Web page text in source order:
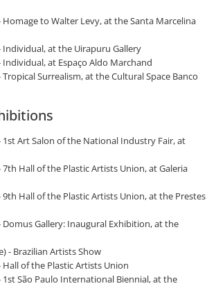
Homage to Walter Levy, at the Santa Marcelina
Individual, at the Uirapuru Gallery
Individual, at Espaço Aldo Marchand
Tropical Surrealism, at the Cultural Space Banco
1st Art Salon of the National Industry Fair, at
7th Hall of the Plastic Artists Union, at Galeria
9th Hall of the Plastic Artists Union, at the Prestes
Domus Gallery: Inaugural Exhibition, at the
- Brazilian Artists Show
Hall of the Plastic Artists Union
1st São Paulo International Biennial, at the